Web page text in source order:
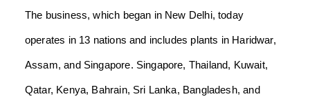
The business, which began in New Delhi, today
operates in 13 nations and includes plants in Haridwar,
Assam, and Singapore. Singapore, Thailand, Kuwait,
Qatar, Kenya, Bahrain, Sri Lanka, Bangladesh, and